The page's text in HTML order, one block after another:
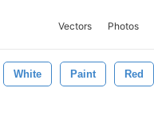
Vectors Photos
White Paint Red